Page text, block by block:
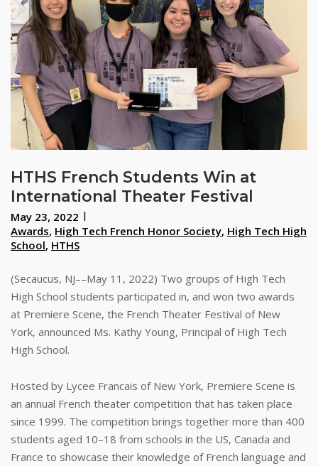
HTHS French Students Win at
International Theater Festival
May 23, 2022
Awards, High Tech French Honor Society, High Tech High
School, HTHS
(Secaucus, NJ––May 11, 2022) Two groups of High Tech
High School students participated in, and won two awards
at Premiere Scene, the French Theater Festival of New
York, announced Ms. Kathy Young, Principal of High Tech
High School.
Hosted by Lycee Francais of New York, Premiere Scene is
an annual French theater competition that has taken place
since 1999. The competition brings together more than 400
students aged 10–18 from schools in the US, Canada and
France to showcase their knowledge of French language and